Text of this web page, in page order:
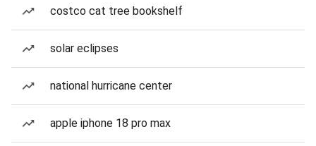
costco cat tree bookshelf
solar eclipses
national hurricane center
apple iphone 18 pro max